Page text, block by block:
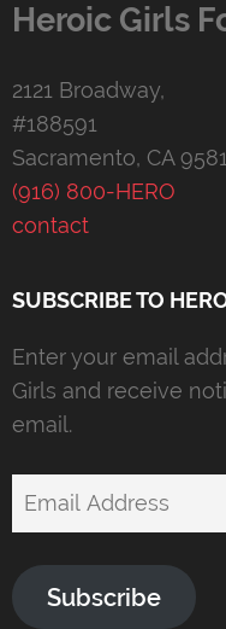
Heroic Girls
2121 Broadway,
#188591
Sacramento, CA
(916) 800-HERO
contact
SUBSCRIBE TO
Enter your email
Girls and receive
email.
Email
Subscribe